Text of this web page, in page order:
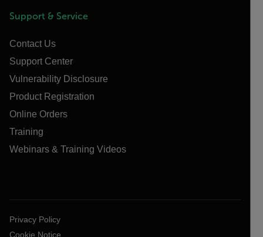
Support & Service
Contact Us
Support Center
Vulnerability Disclosure
Product Registration
Online Orders
Training
Webinars & Training Videos
Privacy Policy
Cookie Notice